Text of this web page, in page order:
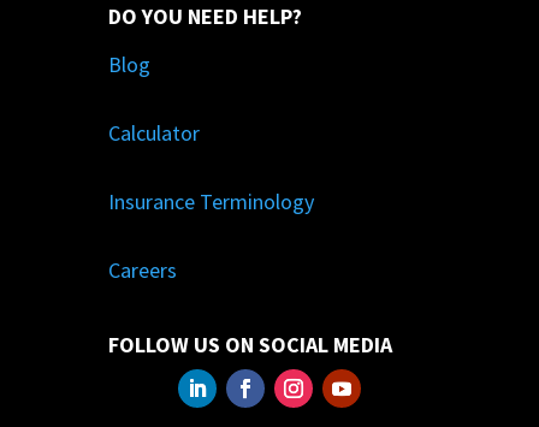
DO YOU NEED HELP?
Blog
Calculator
Insurance Terminology
Careers
FOLLOW US ON SOCIAL MEDIA